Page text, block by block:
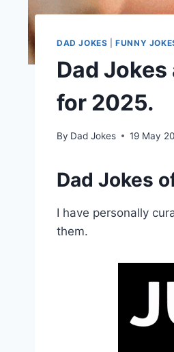
DAD JOKES |FUNNY
Dad
for 2025.
By Dad Jokes 19 May
Dad Jokes
I have personally
them.